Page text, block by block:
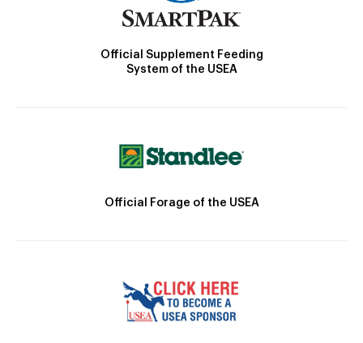
Official Supplement Feeding
System of the USEA
Official Forage of the USEA